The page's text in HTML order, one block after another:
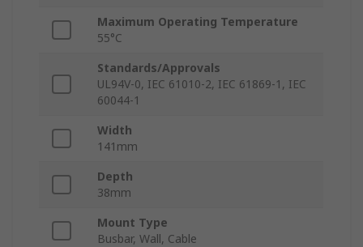
Maximum Operating Temperature
55°C
Standards/Approvals
UL94V-0, IEC 61010-2, IEC 61869-1, IEC
60044-1
Width
141mm
Depth
38mm
Mount Type
Busbar, Wall, Cable